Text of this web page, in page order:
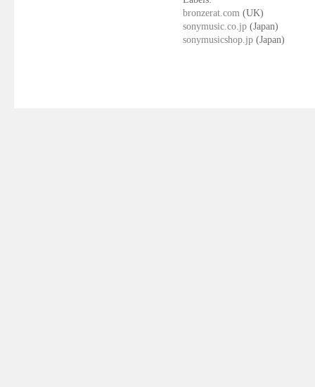
bronzerat.com (UK)
sonymusic.co.jp (Japan)
sonymusicshop.jp (Japan)